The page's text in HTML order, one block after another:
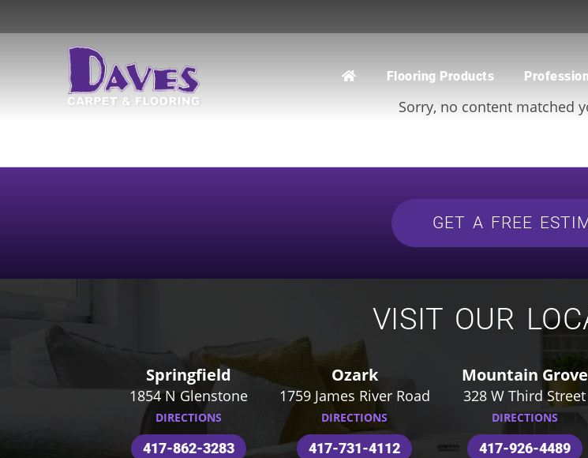
Flooring Products
CARPET
BUILDER
FLOORING
Sorry, no content matched
GET A FREE
VISIT OUR
Springfield
1854 N Glenstone
DIRECTIONS
417-862-3283
Ozark
1759 James River Road
DIRECTIONS
417-731-4112
Mountain Grove
328 W Third Street
DIRECTIONS
417-926-4489